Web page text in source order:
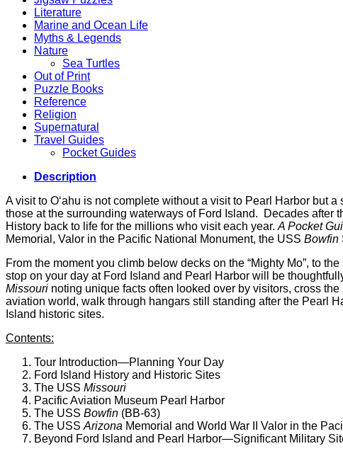
Literature
Marine and Ocean Life
Myths & Legends
Nature
Sea Turtles
Out of Print
Puzzle Books
Reference
Religion
Supernatural
Travel Guides
Pocket Guides
Description
A visit to O‘ahu is not complete without a visit to Pearl Harbor but a
those at the surrounding waterways of Ford Island. Decades after
History back to life for the millions who visit each year. A Pocket
Memorial, Valor in the Pacific National Monument, the USS Bowfin
From the moment you climb below decks on the “Mighty Mo”, to
stop on your day at Ford Island and Pearl Harbor will be
Missouri noting unique facts often looked over by visitors, cross
aviation world, walk through hangars still standing after the Pearl
Island historic sites.
Contents:
Tour Introduction—Planning Your Day
Ford Island History and Historic Sites
The USS Missouri
Pacific Aviation Museum Pearl Harbor
The USS Bowfin (BB-63)
The USS Arizona Memorial and World War II Valor in the
Beyond Ford Island and Pearl Harbor—Significant Military